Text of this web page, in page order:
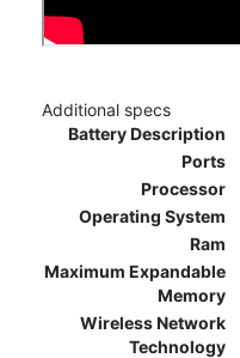
Additional specs
Battery Description
Ports
Processor
Operating System
Ram
Maximum Expandable
Memory
Wireless Network
Technology